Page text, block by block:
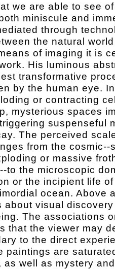
we are able to see
miniscule and
through
the natural
of imaging it is
His luminous
transformative
by the human eye.
or contracting
mysterious spaces
suspenseful
The perceived
from the cosmic--
or massive
to the microscopic
or the incipient life
ocean. Above
about visual
The associations
that the viewer may
to the direct
paintings are
as well as mystery